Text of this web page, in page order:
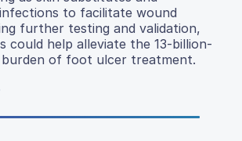
to facilitate wound
further testing and validation,
could help alleviate the 13-billion-
of foot ulcer treatment.